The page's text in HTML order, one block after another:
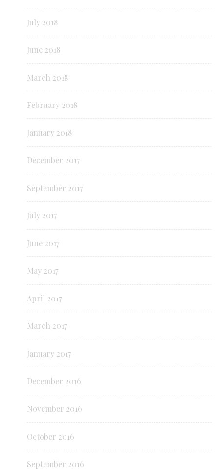
July 2018
June 2018
March 2018
February 2018
January 2018
December 2017
September 2017
July 2017
June 2017
May 2017
April 2017
March 2017
January 2017
December 2016
November 2016
October 2016
September 2016